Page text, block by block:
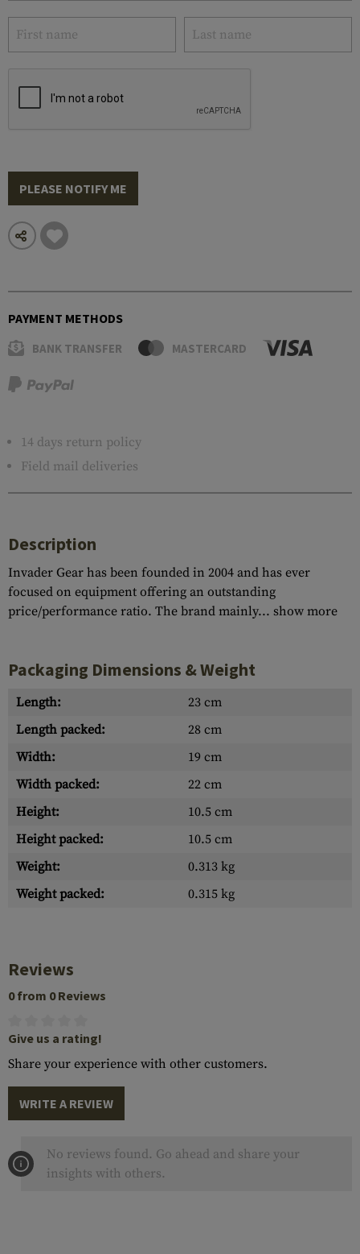
PLEASE NOTIFY ME
PAYMENT METHODS
BANK TRANSFER MASTERCARD
14 days return policy
Field mail deliveries
Description
Invader Gear has been founded in 2004 and has ever
focused on equipment offering an outstanding
price/performance ratio. The brand mainly... show more
Packaging Dimensions & Weight
Length:
23 cm
Length packed:
28 cm
Width:
19 cm
Width packed:
22 cm
Height:
10.5 cm
Height packed:
10.5 cm
Weight:
0.313 kg
Weight packed:
0.315 kg
Reviews
0 from 0 Reviews
Give us a rating!
Share your experience with other customers.
WRITE A REVIEW
No reviews found. Go ahead and share your
insights with others.